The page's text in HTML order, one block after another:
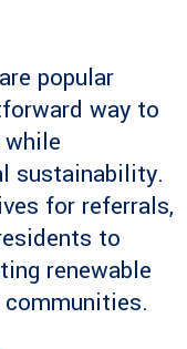
popular
way to
sustainability.
for referrals,
to
renewable